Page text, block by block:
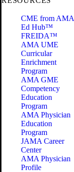
CME from AMA
Ed Hub™
FREIDA™
AMA UME
Curricular
Enrichment
Program
AMA GME
Competency
Education
Program
AMA Physician
Education
Program
JAMA Career
Center
AMA Physician
Profile